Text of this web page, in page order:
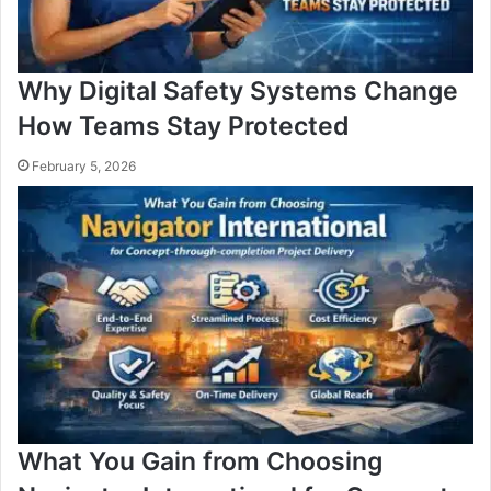
Why Digital Safety Systems Change
How Teams Stay Protected
February 5, 2026
What You Gain from Choosing